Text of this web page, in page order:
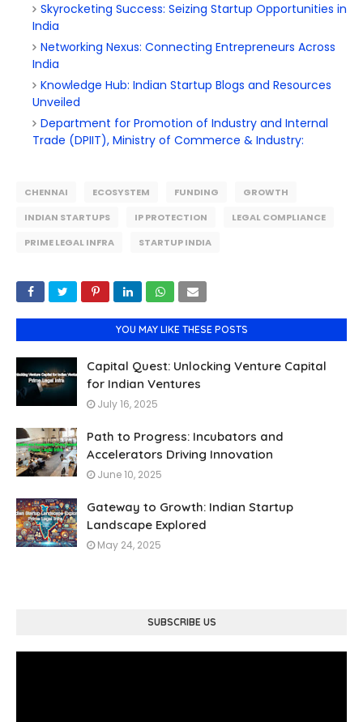
Skyrocketing Success: Seizing Startup Opportunities in
India
Networking Nexus: Connecting Entrepreneurs Across
India
Knowledge Hub: Indian Startup Blogs and Resources
Unveiled
Department for Promotion of Industry and Internal
Trade (DPIIT), Ministry of Commerce & Industry:
CHENNAI ECOSYSTEM FUNDING
GROWTH
INDIAN STARTUPS
IP PROTECTION
LEGAL COMPLIANCE
PRIME LEGAL INFRA
STARTUP INDIA
YOU MAY LIKE THESE POSTS
Capital Quest: Unlocking Venture Capital
for Indian Ventures
July 16, 2025
Path to Progress: Incubators and
Accelerators Driving Innovation
June 10, 2025
Gateway to Growth: Indian Startup
Landscape Explored
May 24, 2025
SUBSCRIBE US